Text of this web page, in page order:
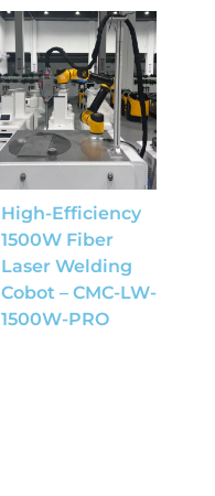
High-Efficiency
1500W Fiber
Laser Welding
Cobot – CMC-LW-
1500W-PRO